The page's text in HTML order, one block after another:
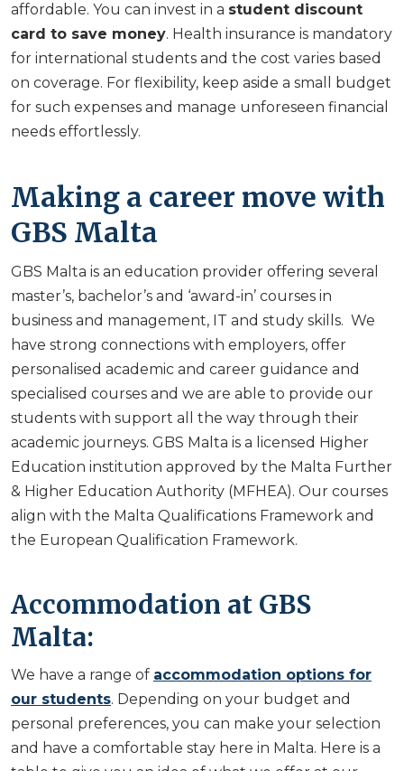
affordable. You can invest in a student discount
card to save money. Health insurance is mandatory
for international students and the cost varies based
on coverage. For flexibility, keep aside a small budget
for such expenses and manage unforeseen financial
needs effortlessly.
Making a career move with
GBS Malta
GBS Malta is an education provider offering several
master’s, bachelor’s and ‘award-in’ courses in
business and management, IT and study skills. We
have strong connections with employers, offer
personalised academic and career guidance and
specialised courses and we are able to provide our
students with support all the way through their
academic journeys. GBS Malta is a licensed Higher
Education institution approved by the Malta Further
& Higher Education Authority (MFHEA). Our courses
align with the Malta Qualifications Framework and
the European Qualification Framework.
Accommodation at GBS
Malta:
We have a range of accommodation options for
our students. Depending on your budget and
personal preferences, you can make your selection
and have a comfortable stay here in Malta. Here is a